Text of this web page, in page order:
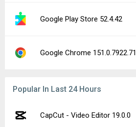
Google Play Store 52.4.42
Google Chrome 151.0.7922.71
Popular In Last 24 Hours
CapCut - Video Editor 19.0.0